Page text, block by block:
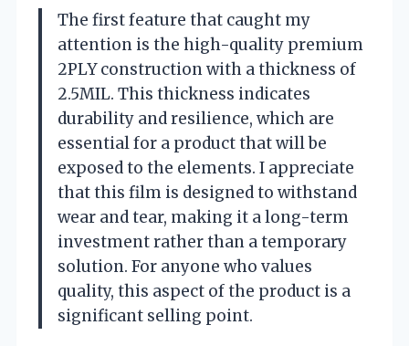
The first feature that caught my
attention is the high-quality premium
2PLY construction with a thickness of
2.5MIL. This thickness indicates
durability and resilience, which are
essential for a product that will be
exposed to the elements. I appreciate
that this film is designed to withstand
wear and tear, making it a long-term
investment rather than a temporary
solution. For anyone who values
quality, this aspect of the product is a
significant selling point.